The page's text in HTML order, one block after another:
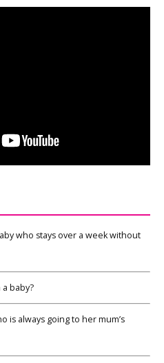
who stays over a week without
baby?
is always going to her mum’s